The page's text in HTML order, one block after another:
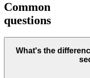
Common
questions
What's the